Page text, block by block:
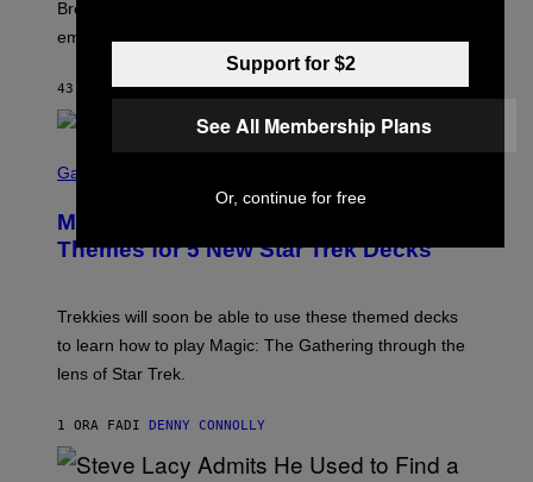
V
Z
/
F
L
M
A
G
Breeders lyrics that Kim Deal looks back on with
embarrassment.
43 MINUTI FADILAUREN BOISVERT
C
E
N
S
T
W
I
Z
R
S
Gaming
Magic: The Gathering Confirms
Themes for 5 New Star Trek Decks
Trekkies will soon be able to use these themed decks
to learn how to play Magic: The Gathering through the
lens of Star Trek.
1 ORA FADI DENNY CONNOLLY
Support for $2
See All Membership Plans
Or, continue for free